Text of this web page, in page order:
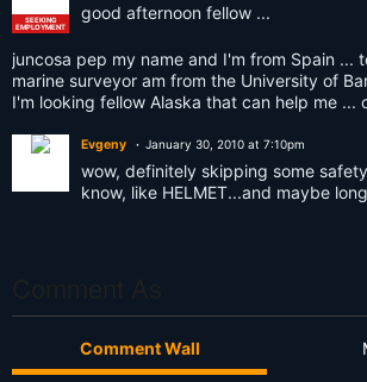
SEEKING
EMPLOYMENT
good afternoon fellow ...
juncosa pep my name and I'm from Spain ...
marine surveyor am from the University of
I'm looking fellow Alaska that can help me ...
Evgeny January 30, 2010 at 7:10pm
wow, definitely skipping some
know, like HELMET...and maybe
Comment Wall